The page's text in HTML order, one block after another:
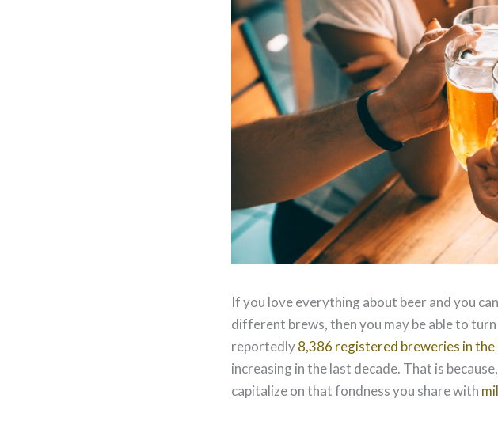
If you love everything about beer and you
different brews, then you may be able to
reportedly8,386 registered breweries in the
increasing in the last decade. That is
capitalize on that fondness you share with